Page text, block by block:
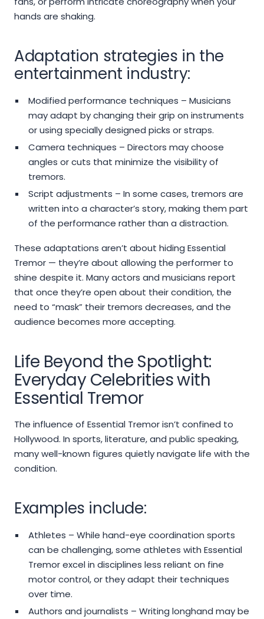
hands are shaking.
Adaptation strategies in the
entertainment industry:
Modified performance techniques – Musicians
may adapt by changing their grip on instruments
or using specially designed picks or straps.
Camera techniques – Directors may choose
angles or cuts that minimize the visibility of
tremors.
Script adjustments – In some cases, tremors are
written into a character’s story, making them part
of the performance rather than a distraction.
These adaptations aren’t about hiding Essential
Tremor — they’re about allowing the performer to
shine despite it. Many actors and musicians report
that once they’re open about their condition, the
need to “mask” their tremors decreases, and the
audience becomes more accepting.
Life Beyond the Spotlight:
Everyday Celebrities with
Essential Tremor
The influence of Essential Tremor isn’t confined to
Hollywood. In sports, literature, and public speaking,
many well-known figures quietly navigate life with the
condition.
Examples include:
Athletes – While hand-eye coordination sports
can be challenging, some athletes with Essential
Tremor excel in disciplines less reliant on fine
motor control, or they adapt their techniques
over time.
Authors and journalists – Writing longhand may be